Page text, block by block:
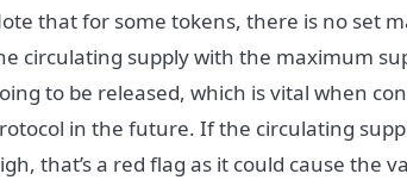
that for some tokens, there is no set
circulating supply with the maximum
to be released, which is vital when
in the future. If the circulating
that’s a red flag as it could cause the